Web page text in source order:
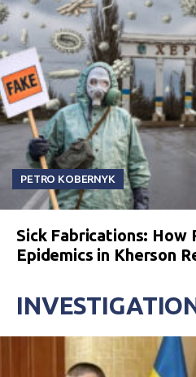
PETRO KOBERNYK
Sick Fabrications: How
Epidemics in Kherson